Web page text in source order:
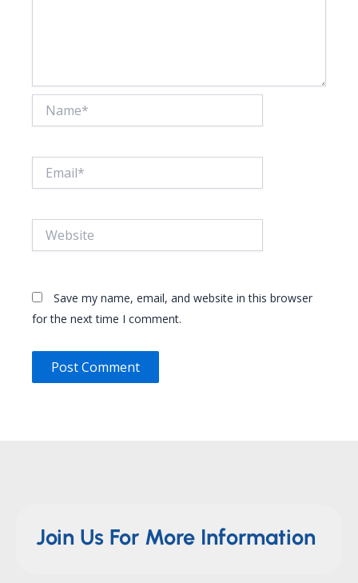
Save my name, email, and website in this browser
for the next time I comment.
Join Us For More Information